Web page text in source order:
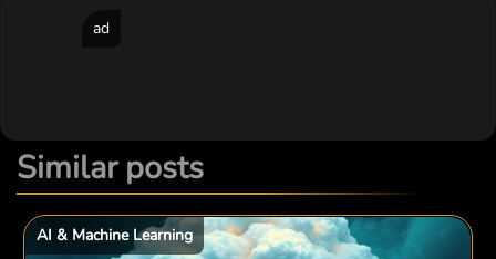
ad
Similar posts
AI & Machine Learning